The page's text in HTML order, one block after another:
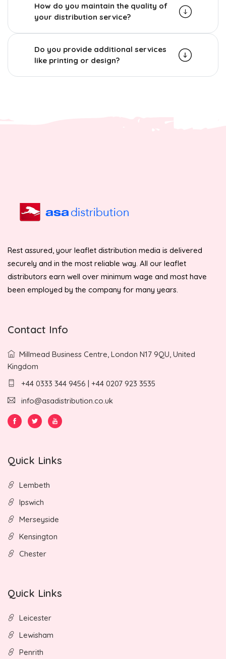
How do you maintain the quality of
your distribution service?
Do you provide additional services
like printing or design?
Rest assured, your leaflet distribution media is delivered
securely and in the most reliable way. All our leaflet
distributors earn well over minimum wage and most have
been employed by the company for many years.
Contact Info
Millmead Business Centre, London N17 9QU, United
Kingdom
+44 0333 344 9456 | +44 0207 923 3535
info@asadistribution.co.uk
Quick Links
Lembeth
Ipswich
Merseyside
Kensington
Chester
Quick Links
Leicester
Lewisham
Penrith